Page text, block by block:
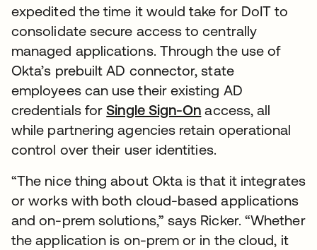
expedited the time it would take for DoIT to
consolidate secure access to centrally
managed applications. Through the use of
Okta’s prebuilt AD connector, state
employees can use their existing AD
credentials forSingle Sign-On access, all
while partnering agencies retain operational
control over their user identities.
“The nice thing about Okta is that it integrates
or works with both cloud-based applications
and on-prem solutions,” says Ricker. “Whether
the application is on-prem or in the cloud, it